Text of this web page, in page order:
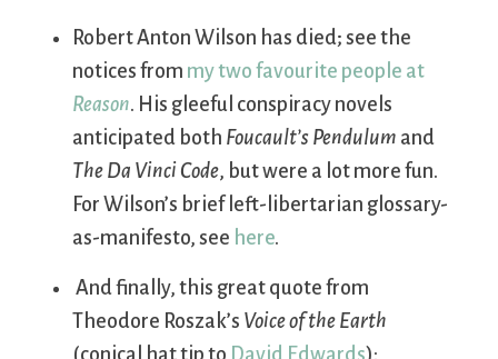
Robert Anton Wilson has died; see the
notices from my two favourite people at
Reason. His gleeful conspiracy novels
anticipated both Foucault’s Pendulum and
The Da Vinci Code, but were a lot more fun.
For Wilson’s brief left-libertarian glossary-
as-manifesto, see here.
And finally, this great quote from
Theodore Roszak’s Voice of the Earth
(conical hat tip to David Edwards):